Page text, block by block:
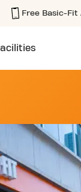
Free Basic-Fit
26